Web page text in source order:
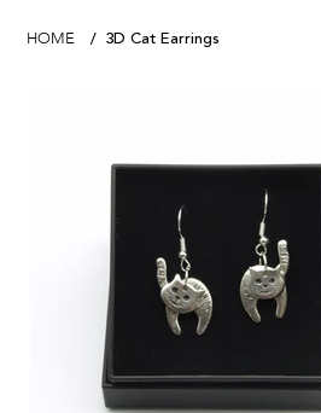
HOME / 3D Cat Earrings